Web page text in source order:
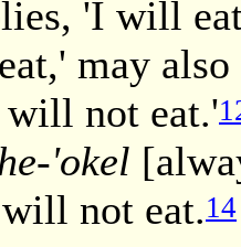
'I will
may also
not eat.'
'okel
not eat.14